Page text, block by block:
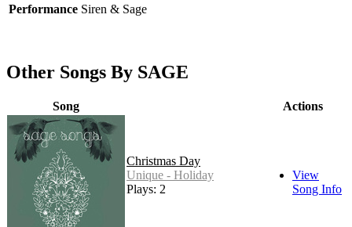
Performance Siren & Sage
Other Songs By SAGE
Song Actions
Christmas Day
Unique - Holiday
Plays: 2
View
Song Info